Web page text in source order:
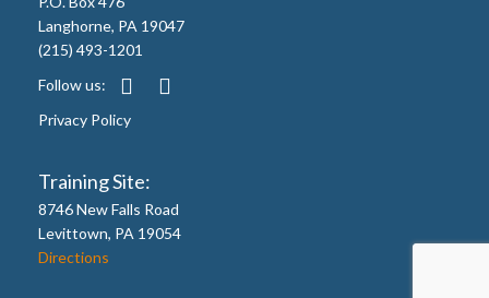
Langhorne, PA 19047
(215) 493-1201
Follow us:
Privacy Policy
Training Site:
8746 New Falls Road
Levittown, PA 19054
Directions